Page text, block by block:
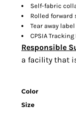
Self-fabric
Rolled
Tear away
CPSIA
Responsible
a facility that is
Color
Size